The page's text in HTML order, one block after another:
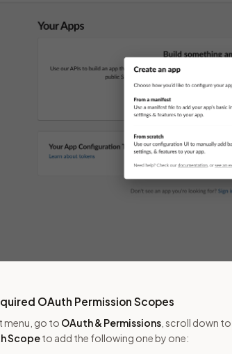
OAuth Permission Scopes
menu, go to OAuth & Permissions , scroll down to
Scopeto add the following one by one: